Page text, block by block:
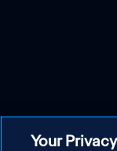
Your Privacy